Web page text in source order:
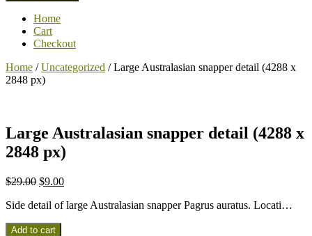
Home
Cart
Checkout
Home /Uncategorized / Large Australasian snapper detail (4288 x
2848 px)
Large Australasian snapper detail (4288 x
2848 px)
$29.00 $9.00
Side detail of large Australasian snapper Pagrus auratus. Locati…
Add to cart